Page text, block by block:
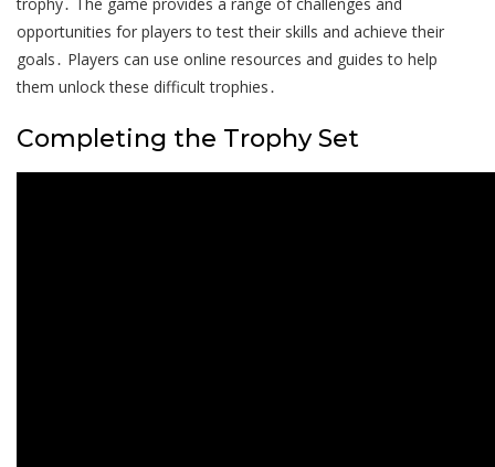
opportunities for players to test their skills and achieve their
goals․ Players can use online resources and guides to help
them unlock these difficult trophies․
Completing the Trophy Set